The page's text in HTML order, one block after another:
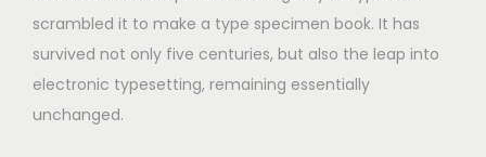
scrambled it to make a type specimen book. It has
survived not only five centuries, but also the leap into
electronic typesetting, remaining essentially
unchanged.